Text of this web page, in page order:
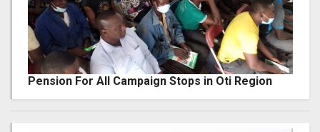
Pension For All Campaign Stops in Oti Region